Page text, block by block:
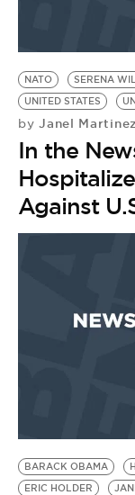
BE
NATO SERENA
UNITED STATES
by Janel Martinez
In the
Against
BARACK OBAMA
ERIC HOLDER